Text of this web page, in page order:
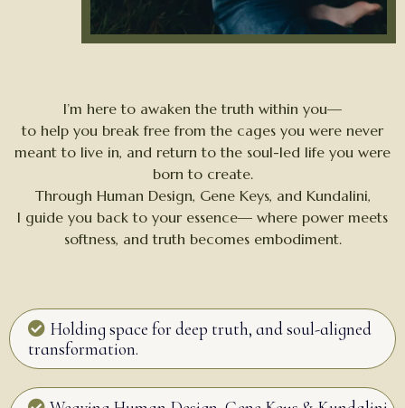
I’m here to awaken the truth within you—
to help you break free from the cages you were never
meant to live in, and return to the soul-led life you were
born to create.
Through Human Design, Gene Keys, and Kundalini,
I guide you back to your essence— where power meets
softness, and truth becomes embodiment.
Holding space for deep truth, and soul-aligned
transformation.